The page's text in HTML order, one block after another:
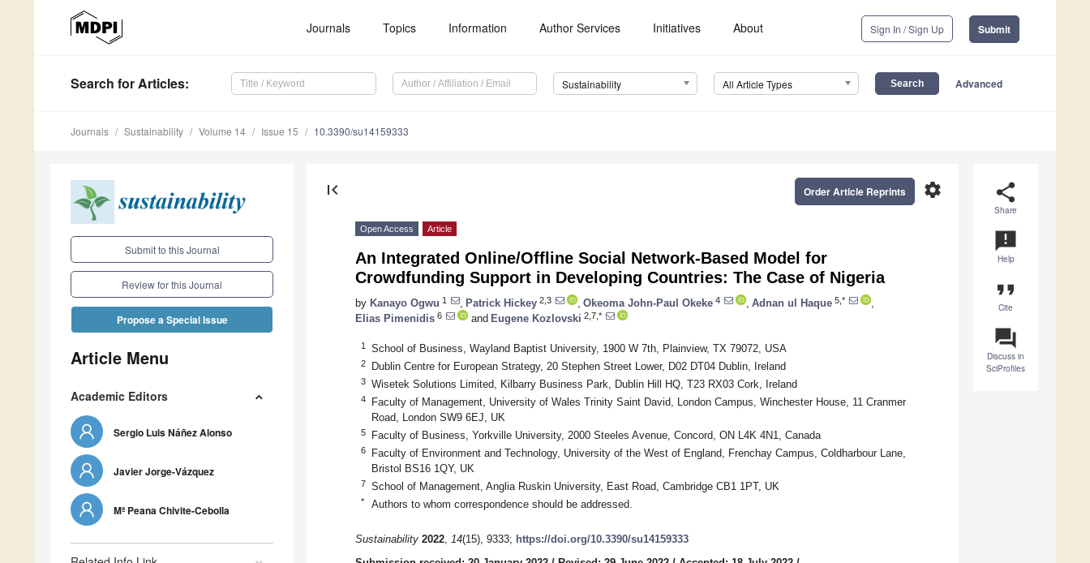
Journals Topics Information Author Services Initiatives About Sign In / Sign Up Submit
Search for Articles: Sustainability All Article Types Advanced
Journals Sustainability Volume 14 Issue 15 10.3390/su14159333
Submit to this Journal
Review for this Journal
Propose a Special Issue
Article Menu
Academic Editors
Sergio Luis Náñez Alonso
Javier Jorge-Vázquez
Mª Peana Chivite-Cebolla
share
Share
announcement
Help
format_quote
Cite
question_answer
Discuss in
SciProfiles
first_page settings
Order Article Reprints
Open Access Article
An Integrated Online/Offline Social Network-Based Model for
Crowdfunding Support in Developing Countries: The Case of Nigeria
by Kanayo Ogwu 1 Patrick Hickey 2,3 Okeoma John-Paul Okeke 4 Adnan ul Haque 5,*
Elias Pimenidis 6 and Eugene Kozlovski 2,7,*
1 School of Business, Wayland Baptist University, 1900 W 7th, Plainview, TX 79072, USA
2 Dublin Centre for European Strategy, 20 Stephen Street Lower, D02 DT04 Dublin, Ireland
3 Wisetek Solutions Limited, Kilbarry Business Park, Dublin Hill HQ, T23 RX03 Cork, Ireland
4
Faculty of Management, University of Wales Trinity Saint David, London Campus, Winchester House, 11 Cranmer
Road, London SW9 6EJ, UK
5 Faculty of Business, Yorkville University, 2000 Steeles Avenue, Concord, ON L4K 4N1, Canada
6
Faculty of Environment and Technology, University of the West of England, Frenchay Campus, Coldharbour Lane,
Bristol BS16 1QY, UK
7 School of Management, Anglia Ruskin University, East Road, Cambridge CB1 1PT, UK
* Authors to whom correspondence should be addressed.
Sustainability 2022, 14(15), 9333; https://doi.org/10.3390/su14159333